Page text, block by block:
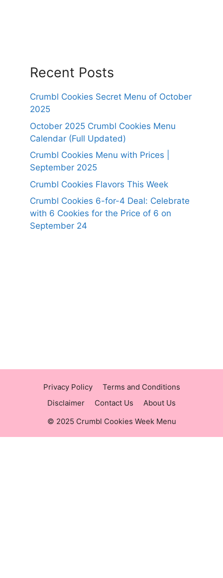
Recent Posts
Crumbl Cookies Secret Menu of October
2025
October 2025 Crumbl Cookies Menu
Calendar (Full Updated)
Crumbl Cookies Menu with Prices |
September 2025
Crumbl Cookies Flavors This Week
Crumbl Cookies 6-for-4 Deal: Celebrate
with 6 Cookies for the Price of 6 on
September 24
Privacy Policy
Terms and Conditions
Disclaimer
Contact Us
About Us
© 2025 Crumbl Cookies Week Menu